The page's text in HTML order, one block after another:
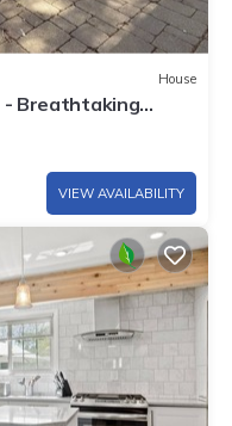
House
- Breathtaking
VIEW AVAILABILITY